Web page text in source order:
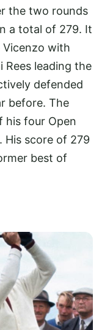
the two rounds
a total of 279. It
with
Rees leading the
defended
before. The
his four Open
His score of 279
best of